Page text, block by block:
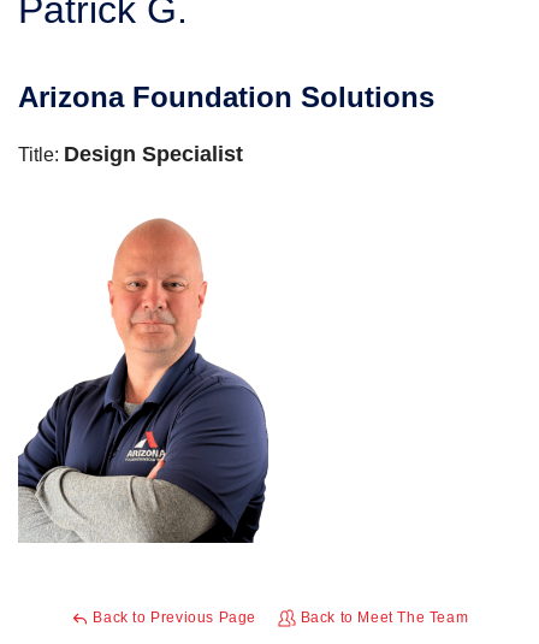
SERVICE AREA
FREE ESTIMATE
Patrick G.
Arizona Foundation Solutions
Title: Design Specialist
Back to Previous Page Back to Meet The Team